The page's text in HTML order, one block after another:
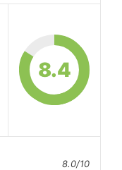
8.4
8.0/10